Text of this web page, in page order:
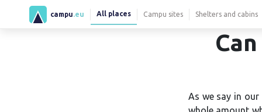
campu .eu All places Campu sites Shelters and cabins
As we say in